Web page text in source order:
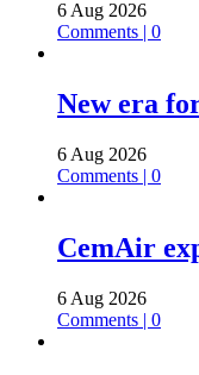
6 Aug 2026
Comments | 0
New era
6 Aug 2026
Comments | 0
CemAir
6 Aug 2026
Comments | 0